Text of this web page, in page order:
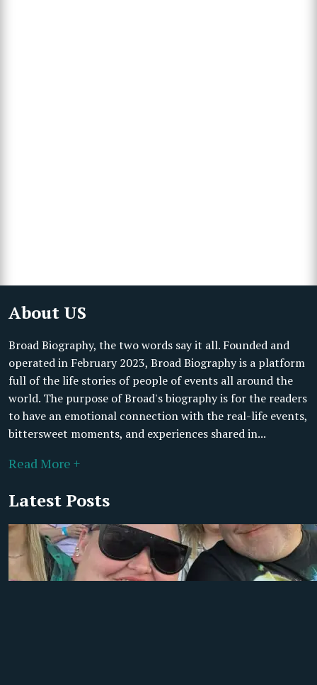
About US
Broad Biography, the two words say it all. Founded and
operated in February 2023, Broad Biography is a platform
full of the life stories of people of events all around the
world. The purpose of Broad's biography is for the readers
to have an emotional connection with the real-life events,
bittersweet moments, and experiences shared in...
Read More +
Latest Posts